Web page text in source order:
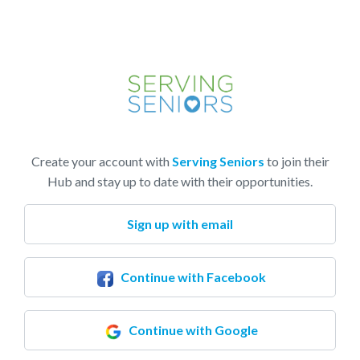
Create your account with Serving Seniors to join their
Hub and stay up to date with their opportunities.
Sign up with email
Continue with Facebook
Continue with Google